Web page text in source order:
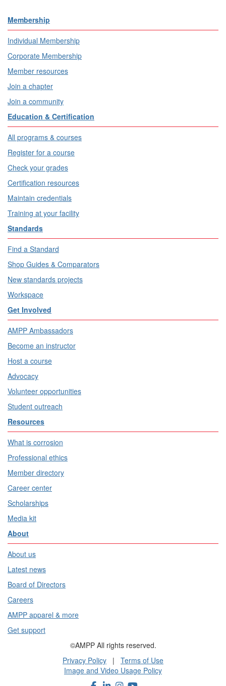
Membership
Individual Membership
Corporate Membership
Member resources
Join a chapter
Join a community
Education & Certification
All programs & courses
Register for a course
Check your grades
Certification resources
Maintain credentials
Training at your facility
Standards
Find a Standard
Shop Guides & Comparators
New standards projects
Workspace
Get Involved
AMPP Ambassadors
Become an instructor
Host a course
Advocacy
Volunteer opportunities
Student outreach
Resources
What is corrosion
Professional ethics
Member directory
Career center
Scholarships
Media kit
About
About us
Latest news
Board of Directors
Careers
AMPP apparel & more
Get support
©AMPP All rights reserved.
Privacy Policy | Terms of Use
Image and Video Usage Policy